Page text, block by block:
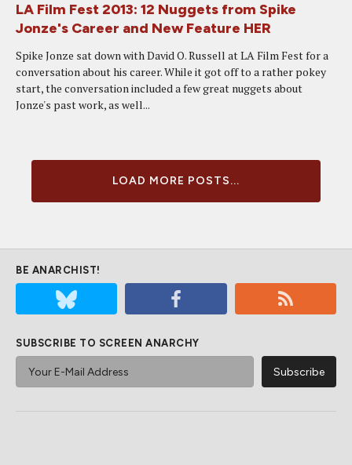
LA Film Fest 2013: 12 Nuggets from Spike
Jonze's Career and New Feature HER
Spike Jonze sat down with David O. Russell at LA Film Fest for a
conversation about his career. While it got off to a rather pokey
start, the conversation included a few great nuggets about
Jonze's past work, as well...
LOAD MORE POSTS...
BE ANARCHIST!
SUBSCRIBE TO SCREEN ANARCHY